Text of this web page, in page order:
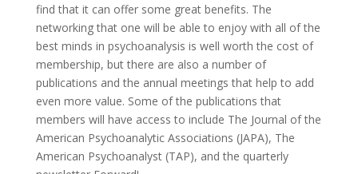
find that it can offer some great benefits. The
networking that one will be able to enjoy with all of the
best minds in psychoanalysis is well worth the cost of
membership, but there are also a number of
publications and the annual meetings that help to add
even more value. Some of the publications that
members will have access to include The Journal of the
American Psychoanalytic Associations (JAPA), The
American Psychoanalyst (TAP), and the quarterly